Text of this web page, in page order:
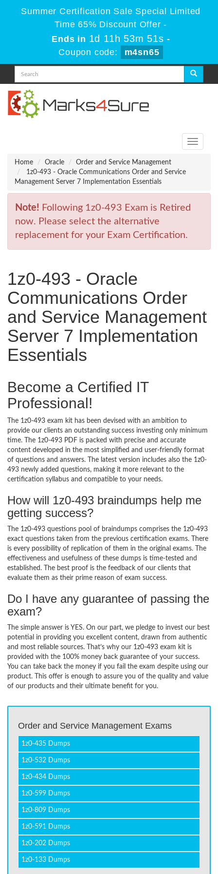
Summer Certification Sale Special Limited
Time 65% Discount Offer -
Ends in 1d 11h 53m 51s -
Coupon code:
m4sn65
Toggle
Home
Oracle
Order and Service Management
1z0-493 - Oracle Communications Order and Service
Management Server 7 Implementation Essentials
Note! Following 1z0-493 Exam is Retired
now. Please select the alternative
replacement for your Exam Certification.
1z0-493 - Oracle
Communications Order
and Service Management
Server 7 Implementation
Essentials
Become a Certified IT
Professional!
The 1z0-493 exam kit has been devised with an ambition to
provide our clients an outstanding success investing only minimum
time. The 1z0-493 PDF is packed with precise and accurate
content developed in the most simplified and user-friendly format
of questions and answers. The latest version includes also the 1z0-
493 newly added questions, making it more relevant to the
certification syllabus and compatible to your needs.
How will 1z0-493 braindumps help me
getting success?
The 1z0-493 questions pool of braindumps comprises the 1z0-493
exact questions taken from the previous certification exams. There
is every possibility of replication of them in the original exams. The
effectiveness and usefulness of these dumps is time-tested and
established. The best proof is the feedback of our clients that
evaluate them as their prime reason of exam success.
Do I have any guarantee of passing the
exam?
The simple answer is YES. On our part, we pledge to invest our best
potential in providing you excellent content, drawn from authentic
and most reliable sources. That’s why our 1z0-493 exam kit is
provided with the 100% money back guarantee of your success.
You can take back the money if you fail the exam despite using our
product. This offer is enough to assure you of the quality and value
of our products and their ultimate benefit for you.
Order and Service Management Exams
1z0-435 Dumps
1z0-532 Dumps
1z0-434 Dumps
1z0-599 Dumps
1z0-809 Dumps
1z0-591 Dumps
1z0-202 Dumps
1z0-133 Dumps